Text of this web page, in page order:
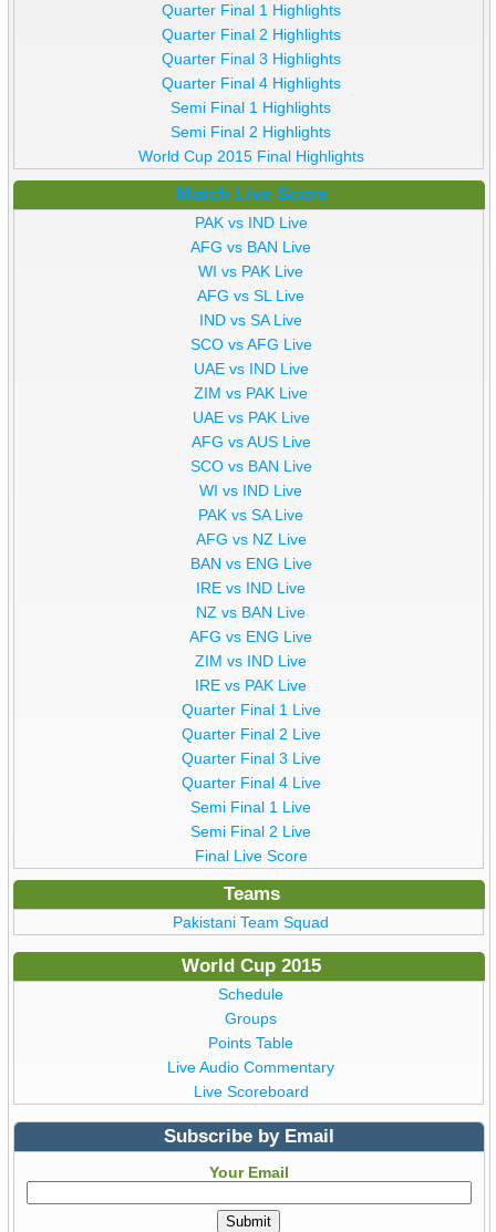
Quarter Final 1 Highlights
Quarter Final 2 Highlights
Quarter Final 3 Highlights
Quarter Final 4 Highlights
Semi Final 1 Highlights
Semi Final 2 Highlights
World Cup 2015 Final Highlights
Match Live Score
PAK vs IND Live
AFG vs BAN Live
WI vs PAK Live
AFG vs SL Live
IND vs SA Live
SCO vs AFG Live
UAE vs IND Live
ZIM vs PAK Live
UAE vs PAK Live
AFG vs AUS Live
SCO vs BAN Live
WI vs IND Live
PAK vs SA Live
AFG vs NZ Live
BAN vs ENG Live
IRE vs IND Live
NZ vs BAN Live
AFG vs ENG Live
ZIM vs IND Live
IRE vs PAK Live
Quarter Final 1 Live
Quarter Final 2 Live
Quarter Final 3 Live
Quarter Final 4 Live
Semi Final 1 Live
Semi Final 2 Live
Final Live Score
Teams
Pakistani Team Squad
World Cup 2015
Schedule
Groups
Points Table
Live Audio Commentary
Live Scoreboard
Subscribe by Email
Your Email